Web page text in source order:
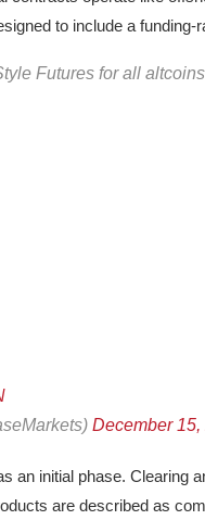
to include a
Futures for all
December 15,
an initial phase. Clearing
are described as